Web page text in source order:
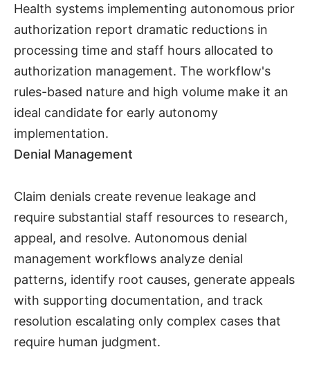
Health systems implementing autonomous prior
authorization report dramatic reductions in
processing time and staff hours allocated to
authorization management. The workflow's
rules-based nature and high volume make it an
ideal candidate for early autonomy
implementation.
Denial Management
Claim denials create revenue leakage and
require substantial staff resources to research,
appeal, and resolve. Autonomous denial
management workflows analyze denial
patterns, identify root causes, generate appeals
with supporting documentation, and track
resolution escalating only complex cases that
require human judgment.